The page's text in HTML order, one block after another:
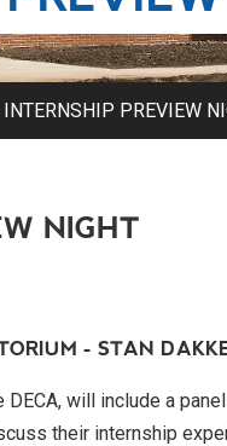
INTERNSHIP PREVIEW
NIGHT
- STAN
will include a
their internship